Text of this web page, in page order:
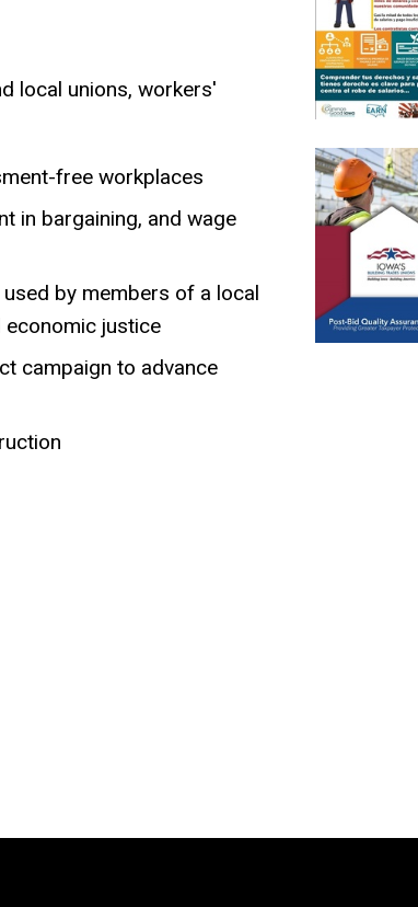
local unions, workers'
free workplaces
in bargaining, and wage
by members of a local
justice
campaign to advance